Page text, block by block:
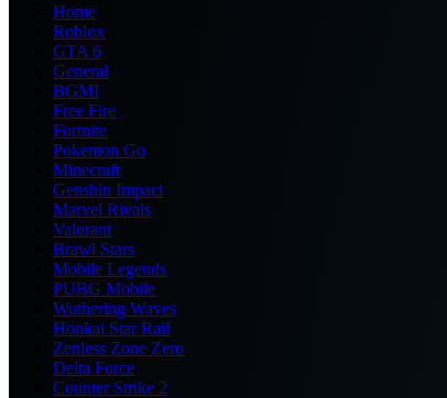
Home
Roblox
GTA 6
General
BGMI
Free Fire
Fortnite
Pokemon Go
Minecraft
Genshin Impact
Marvel Rivals
Valorant
Brawl Stars
Mobile Legends
PUBG Mobile
Wuthering Waves
Honkai Star Rail
Zenless Zone Zero
Delta Force
Counter Strike 2